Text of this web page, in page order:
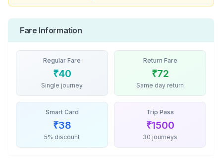
Fare Information
Regular Fare
₹40
Single journey
Return Fare
₹72
Same day return
Smart Card
₹38
5% discount
Trip Pass
₹1500
30 journeys